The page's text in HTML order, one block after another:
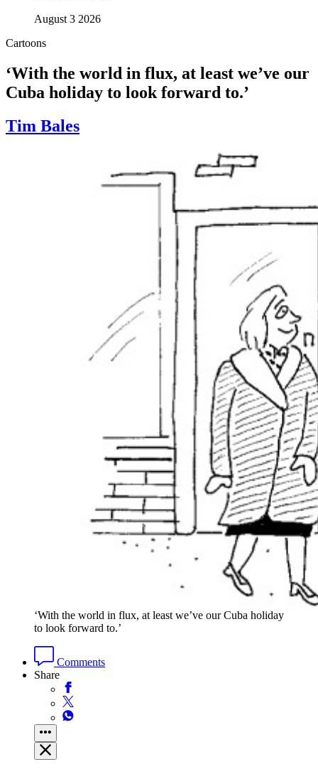
August 3 2026
Cartoons
‘With the world in flux, at least we’ve our
Cuba holiday to look forward to.’
Tim Bales
‘With the world in flux, at least we’ve our Cuba holiday
to look forward to.’
Comments
Share